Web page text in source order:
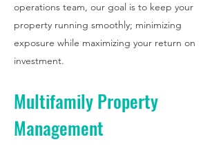
operations team, our goal is to keep your
property running smoothly; minimizing
exposure while maximizing your return on
investment.
Multifamily Property
Management